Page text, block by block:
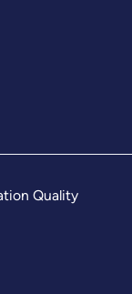
Quality